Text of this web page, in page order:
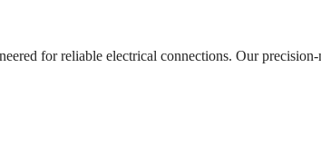
for reliable electrical connections. Our